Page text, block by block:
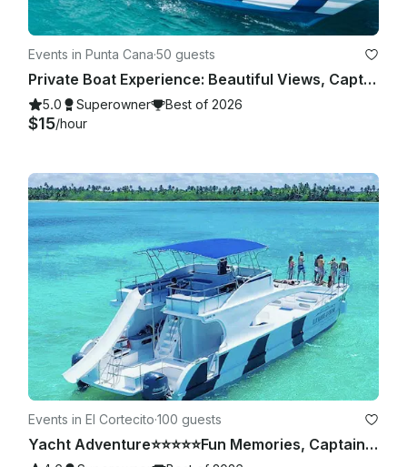
Events in Punta Cana·50 guests
Private Boat Experience: Beautiful Views, Captain Included
5.0 Superowner Best of 2026
$15/hour
Events in El Cortecito·100 guests
Yacht Adventure⭐️⭐️⭐️⭐️⭐️Fun Memories, Captain & Crew Included